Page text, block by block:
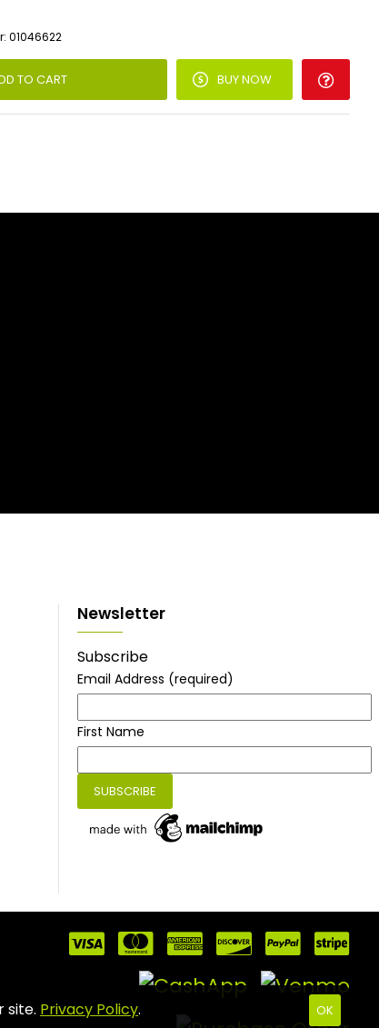
01046622
TO CART BUY NOW
Newsletter
Subscribe
Email Address (required)
First Name
OK
site. Privacy Policy.